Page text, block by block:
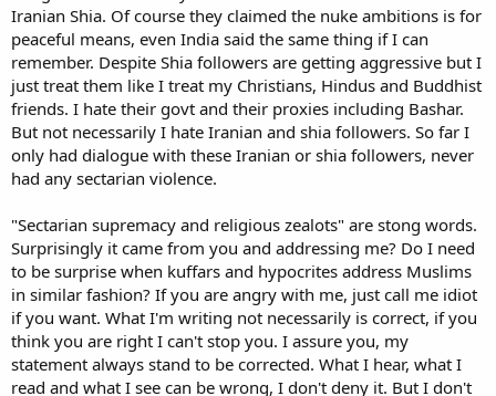
Iranian Shia. Of course they claimed the nuke ambitions is for
peaceful means, even India said the same thing if I can
remember. Despite Shia followers are getting aggressive but I
just treat them like I treat my Christians, Hindus and Buddhist
friends. I hate their govt and their proxies including Bashar.
But not necessarily I hate Iranian and shia followers. So far I
only had dialogue with these Iranian or shia followers, never
had any sectarian violence.
"Sectarian supremacy and religious zealots" are stong words.
Surprisingly it came from you and addressing me? Do I need
to be surprise when kuffars and hypocrites address Muslims
in similar fashion? If you are angry with me, just call me idiot
if you want. What I'm writing not necessarily is correct, if you
think you are right I can't stop you. I assure you, my
statement always stand to be corrected. What I hear, what I
read and what I see can be wrong, I don't deny it. But I don't